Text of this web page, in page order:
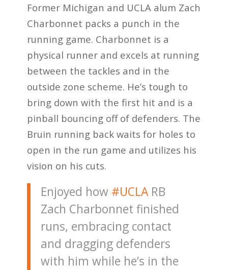
Former Michigan and UCLA alum Zach
Charbonnet packs a punch in the
running game. Charbonnet is a
physical runner and excels at running
between the tackles and in the
outside zone scheme. He’s tough to
bring down with the first hit and is a
pinball bouncing off of defenders. The
Bruin running back waits for holes to
open in the run game and utilizes his
vision on his cuts.
Enjoyed how #UCLARB
Zach Charbonnet finished
runs, embracing contact
and dragging defenders
with him while he’s in the